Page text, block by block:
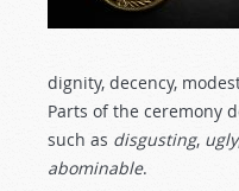
dignity, decency,
Parts of the ceremony
such as disgusting, ugly
abominable.